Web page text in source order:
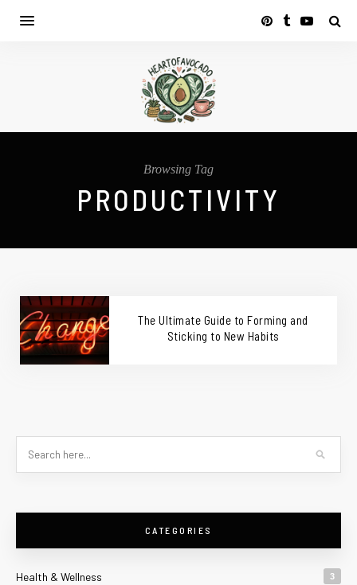
Browsing Tag
PRODUCTIVITY
The Ultimate Guide to Forming and
Sticking to New Habits
CATEGORIES
Health & Wellness 3